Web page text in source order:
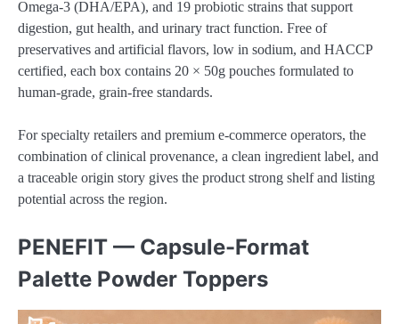
Omega-3 (DHA/EPA), and 19 probiotic strains that support
digestion, gut health, and urinary tract function. Free of
preservatives and artificial flavors, low in sodium, and HACCP
certified, each box contains 20 × 50g pouches formulated to
human-grade, grain-free standards.
For specialty retailers and premium e-commerce operators, the
combination of clinical provenance, a clean ingredient label, and
a traceable origin story gives the product strong shelf and listing
potential across the region.
PENEFIT — Capsule-Format
Palette Powder Toppers